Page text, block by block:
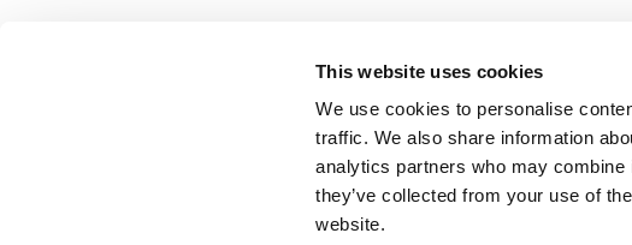
This website uses cookies
We use cookies to personalise
traffic. We also share information
analytics partners who may combine
they’ve collected from your use of
website.